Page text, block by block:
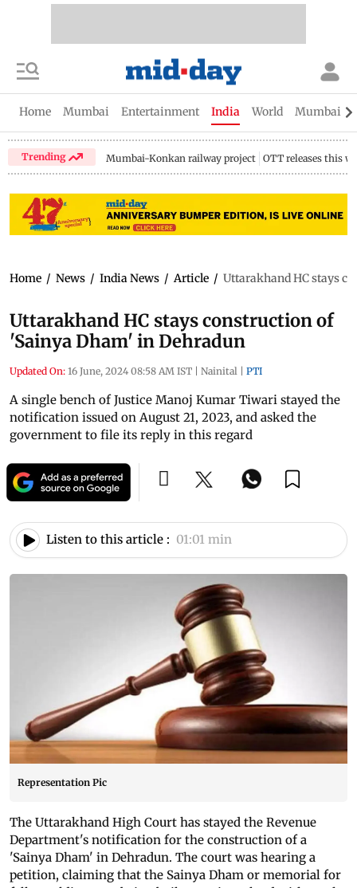
Home Mumbai Entertainment India World Mumbai
Trending Mumbai-Konkan railway project OTT releases this
Home / News / India News / Article / Uttarakhand HC stays
Uttarakhand HC stays construction of
'Sainya Dham' in Dehradun
Updated On: 16 June, 2024 08:58 AM IST | Nainital | PTI
A single bench of Justice Manoj Kumar Tiwari stayed the
notification issued on August 21, 2023, and asked the
government to file its reply in this regard
Listen to this article : 01:01 min
Representation Pic
The Uttarakhand High Court has stayed the Revenue
Department's notification for the construction of a
'Sainya Dham' in Dehradun. The court was hearing a
petition, claiming that the Sainya Dham or memorial for